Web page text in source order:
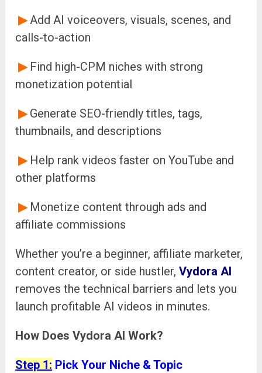
▶Add AI voiceovers, visuals, scenes, and
calls-to-action
▶ Find high-CPM niches with strong
monetization potential
▶Generate SEO-friendly titles, tags,
thumbnails, and descriptions
▶ Help rank videos faster on YouTube and
other platforms
▶ Monetize content through ads and
affiliate commissions
Whether you’re a beginner, affiliate marketer,
content creator, or side hustler,Vydora AI
removes the technical barriers and lets you
launch profitable AI videos in minutes.
How Does Vydora AI Work?
Step 1: Pick Your Niche & Topic